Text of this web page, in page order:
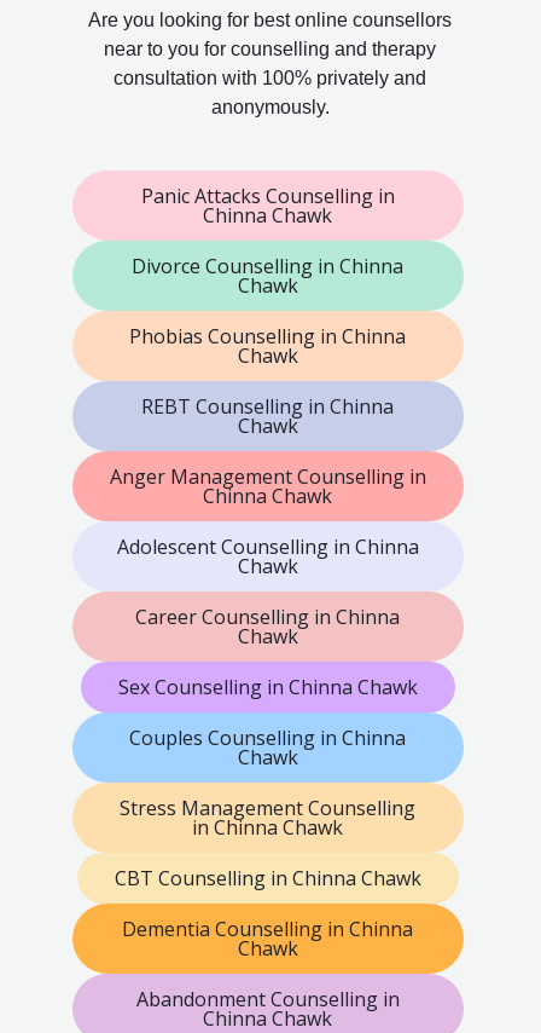
Are you looking for best online counsellors
near to you for counselling and therapy
consultation with 100% privately and
anonymously.
Panic Attacks Counselling in
Chinna Chawk
Divorce Counselling in Chinna
Chawk
Phobias Counselling in Chinna
Chawk
REBT Counselling in Chinna
Chawk
Anger Management Counselling in
Chinna Chawk
Adolescent Counselling in Chinna
Chawk
Career Counselling in Chinna
Chawk
Sex Counselling in Chinna Chawk
Couples Counselling in Chinna
Chawk
Stress Management Counselling
in Chinna Chawk
CBT Counselling in Chinna Chawk
Dementia Counselling in Chinna
Chawk
Abandonment Counselling in
Chinna Chawk